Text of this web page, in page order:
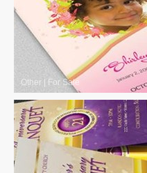
Other For Sale